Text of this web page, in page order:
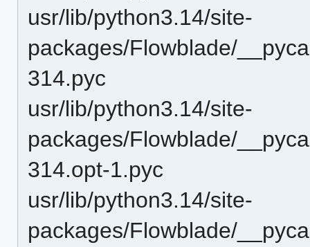
usr/lib/python3.14/site-
packages/Flowblade/
314.pyc
usr/lib/python3.14/site-
packages/Flowblade/
314.opt-1.pyc
usr/lib/python3.14/site-
packages/Flowblade/